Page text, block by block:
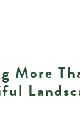
More